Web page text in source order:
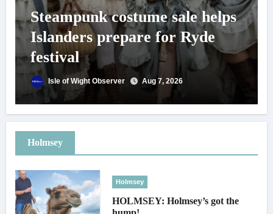
Steampunk costume sale helps
Islanders prepare for Ryde
festival
Isle of Wight Observer Aug 7, 2026
Holmsey
Holmsey
HOLMSEY: Holmsey’s got the